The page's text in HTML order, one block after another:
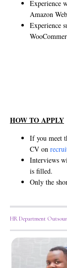
Experience
Amazon
Experience
HOW TO APPLY
If you meet
CV on
Interviews
is filled.
Only the
HR Department